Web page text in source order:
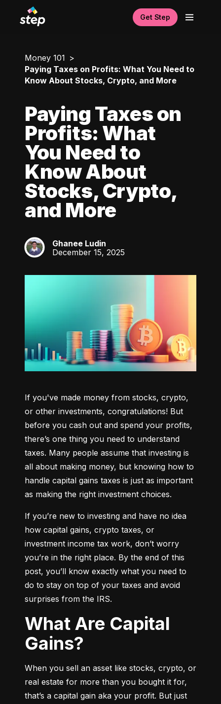
Get Step
Money 101
Paying Taxes on Profits: What You Need to
Know About Stocks, Crypto, and More
Paying Taxes on
Profits: What
You Need to
Know About
Stocks, Crypto,
and More
GL
Ghanee Ludin
December 15, 2025
If you've made money from stocks, crypto,
or other investments, congratulations! But
before you cash out and spend your profits,
there’s one thing you need to understand
taxes. Many people assume that investing is
all about making money, but knowing how to
handle capital gains taxes is just as important
as making the right investment choices.
If you’re new to investing and have no idea
how capital gains, crypto taxes, or
investment income tax work, don’t worry
you’re in the right place. By the end of this
post, you’ll know exactly what you need to
do to stay on top of your taxes and avoid
surprises from the IRS.
What Are Capital
Gains?
When you sell an asset like stocks, crypto, or
real estate for more than you bought it for,
that’s a capital gain aka your profit. But just